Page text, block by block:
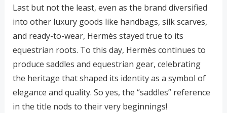
Last but not the least, even as the brand diversified
into other luxury goods like handbags, silk scarves,
and ready-to-wear, Hermès stayed true to its
equestrian roots. To this day, Hermès continues to
produce saddles and equestrian gear, celebrating
the heritage that shaped its identity as a symbol of
elegance and quality. So yes, the “saddles” reference
in the title nods to their very beginnings!